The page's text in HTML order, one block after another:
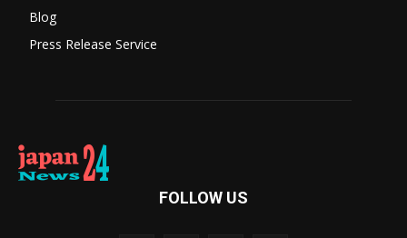
Blog
Press Release Service
FOLLOW US